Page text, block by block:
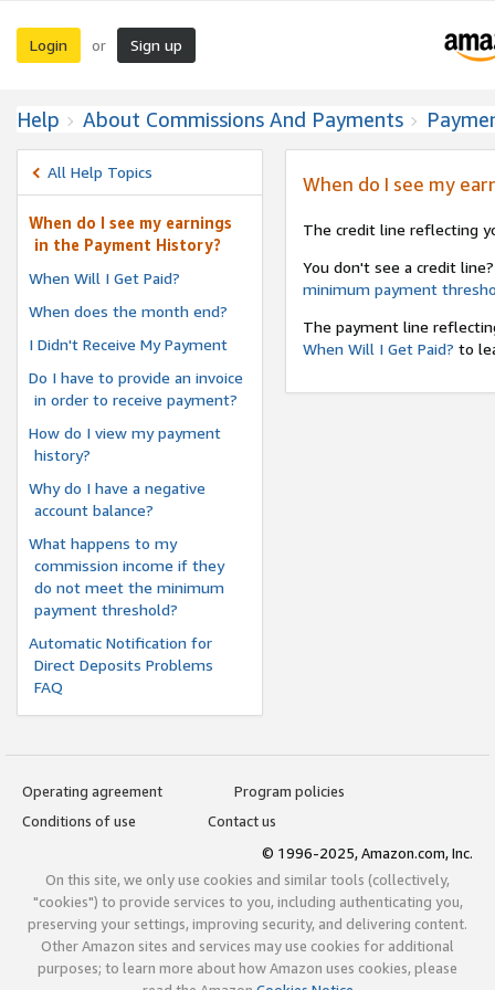
Login or Sign up
Help About Commissions And Payments
All Help Topics
When do I see my earnings
in the Payment History?
When Will I Get Paid?
When does the month end?
I Didn't Receive My Payment
Do I have to provide an invoice
in order to receive payment?
How do I view my payment
history?
Why do I have a negative
account balance?
What happens to my
commission income if they
do not meet the minimum
payment threshold?
Automatic Notification for
Direct Deposits Problems
FAQ
When do I see my
The credit line reflecting
You don't see a credit
minimum payment
The payment line
When Will I Get Paid? to
Operating agreement
Program policies
Conditions of use
Contact us
© 1996-2025, Amazon.com, Inc.
On this site, we only use cookies and similar tools (collectively,
"cookies") to provide services to you, including authenticating you,
preserving your settings, improving security, and delivering content.
Other Amazon sites and services may use cookies for additional
purposes; to learn more about how Amazon uses cookies, please